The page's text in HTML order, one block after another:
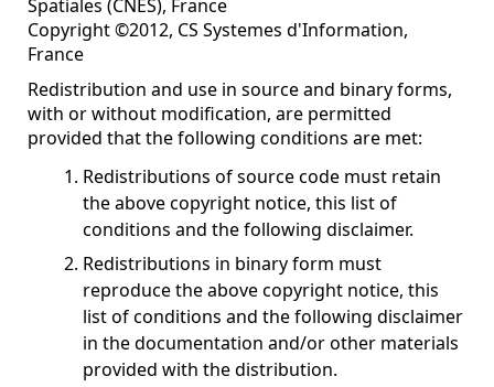
Spatiales (CNES), France
Copyright ©2012, CS Systemes d'Information,
France
Redistribution and use in source and binary forms,
with or without modification, are permitted
provided that the following conditions are met:
Redistributions of source code must retain
the above copyright notice, this list of
conditions and the following disclaimer.
Redistributions in binary form must
reproduce the above copyright notice, this
list of conditions and the following disclaimer
in the documentation and/or other materials
provided with the distribution.